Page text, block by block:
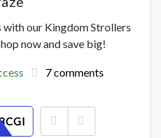
our Kingdom Strollers
now and save big!
7 comments